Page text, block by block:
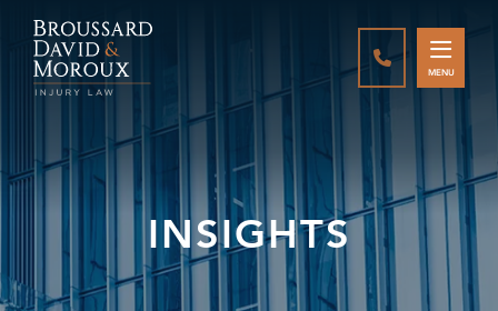
CALL888-
MENU
INSIGHTS